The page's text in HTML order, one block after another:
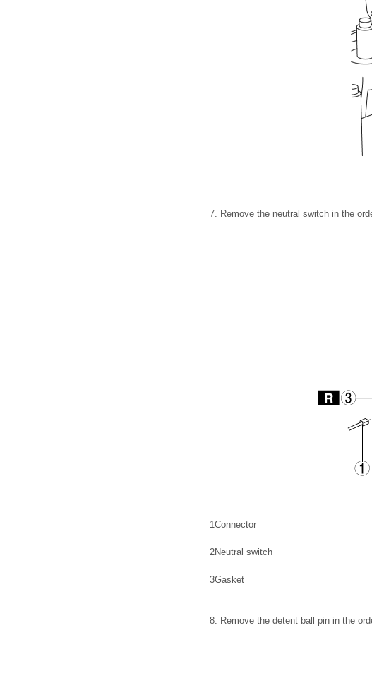
7. Remove the neutral switch in the
1Connector
2Neutral switch
3Gasket
8. Remove the detent ball pin in the